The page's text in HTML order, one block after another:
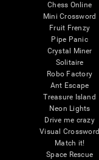
Chess Online
Mini Crossword
Fruit Frenzy
Pipe Panic
Crystal Miner
Solitaire
Robo Factory
Ant Escape
Treasure Island
Neon Lights
Drive me crazy
Visual Crossword
Match it!
Space Rescue